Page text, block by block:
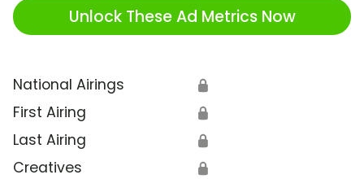
Unlock These Ad Metrics Now
National Airings 🔒
First Airing 🔒
Last Airing 🔒
Creatives 🔒